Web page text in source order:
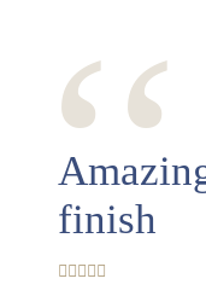
‘‘
finish